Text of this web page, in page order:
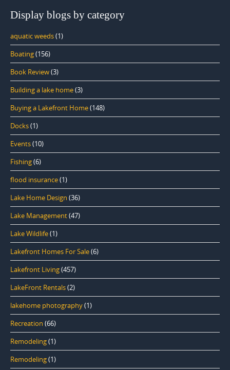
Display blogs by category
aquatic weeds(1)
Boating(156)
Book Review(3)
Building a lake home(3)
Buying a Lakefront Home(148)
Docks(1)
Events(10)
Fishing(6)
flood insurance(1)
Lake Home Design (36)
Lake Management(47)
Lake Wildlife(1)
Lakefront Homes For Sale(6)
Lakefront Living(457)
LakeFront Rentals(2)
lakehome photography(1)
Recreation (66)
Remodeling(1)
Remodeling(1)